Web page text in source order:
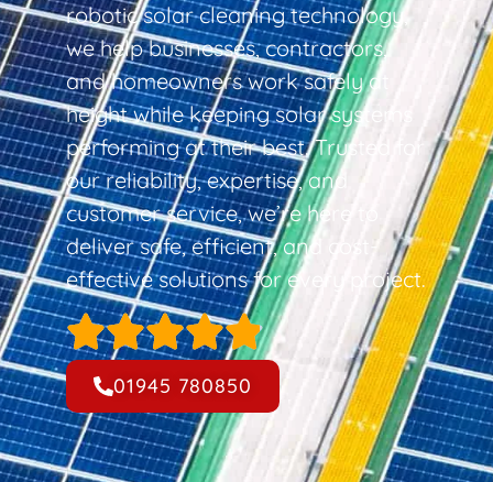
robotic solar cleaning technology,
we help businesses, contractors,
and homeowners work safely at
height while keeping solar systems
performing at their best. Trusted for
our reliability, expertise, and
customer service, we’re here to
deliver safe, efficient, and cost-
effective solutions for every project.
01945 780850